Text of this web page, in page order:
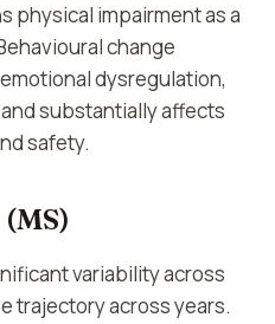
physical impairment as a
change
dysregulation,
substantially affects
safety.
variability across
trajectory across years.